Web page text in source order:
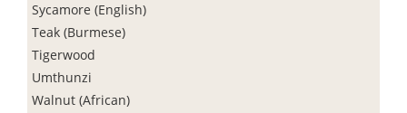
Sycamore (English)
Teak (Burmese)
Tigerwood
Umthunzi
Walnut (African)